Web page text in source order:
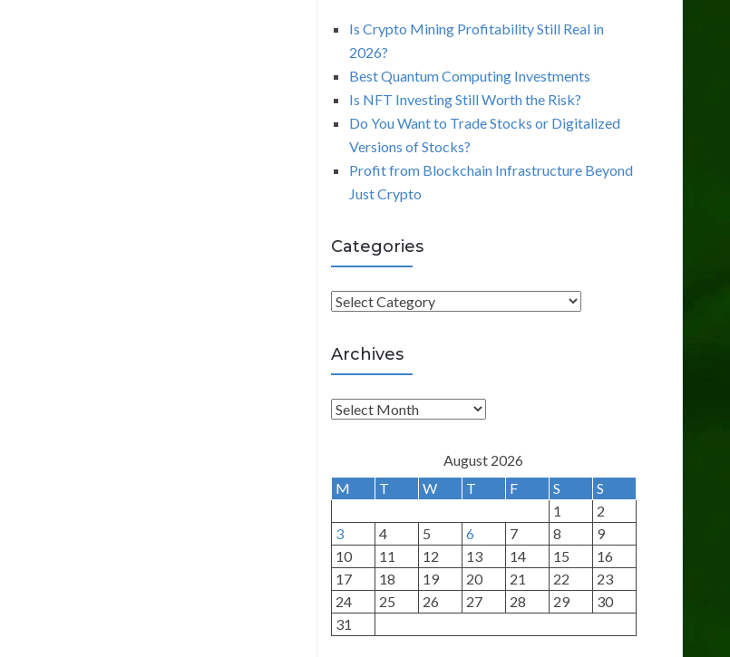
Is Crypto Mining Profitability Still Real in
2026?
Best Quantum Computing Investments
Is NFT Investing Still Worth the Risk?
Do You Want to Trade Stocks or Digitalized
Versions of Stocks?
Profit from Blockchain Infrastructure Beyond
Just Crypto
Categories
C
t
e
g
o
e
Archives
A
h
i
v
e
s
August 2026
M
T W T F S
S
1
2
3
4 5 6 7 8
9
10
11 12 13 14 15
16
17
18 19 20 21 22
23
24
25 26 27 28 29
30
31